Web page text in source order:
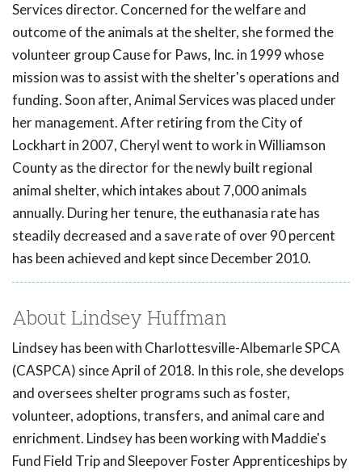
Services director. Concerned for the welfare and
outcome of the animals at the shelter, she formed the
volunteer group Cause for Paws, Inc. in 1999 whose
mission was to assist with the shelter's operations and
funding. Soon after, Animal Services was placed under
her management. After retiring from the City of
Lockhart in 2007, Cheryl went to work in Williamson
County as the director for the newly built regional
animal shelter, which intakes about 7,000 animals
annually. During her tenure, the euthanasia rate has
steadily decreased and a save rate of over 90 percent
has been achieved and kept since December 2010.
About Lindsey Huffman
Lindsey has been with Charlottesville-Albemarle SPCA
(CASPCA) since April of 2018. In this role, she develops
and oversees shelter programs such as foster,
volunteer, adoptions, transfers, and animal care and
enrichment. Lindsey has been working with Maddie's
Fund Field Trip and Sleepover Foster Apprenticeships by